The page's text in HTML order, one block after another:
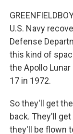
U.S. Navy
Defense
this kind of
the Apollo
17 in 1972.
So they'll get
back. They'll
they'll be flown